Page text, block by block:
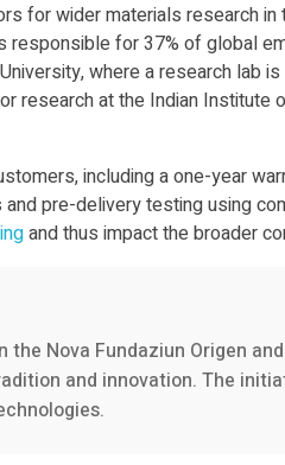
for wider materials research in
responsible for 37% of global
where a research lab
research at the Indian Institute
including a one-year
pre-delivery testing using
and thus impact the broader
Nova Fundaziun Origen
and innovation. The